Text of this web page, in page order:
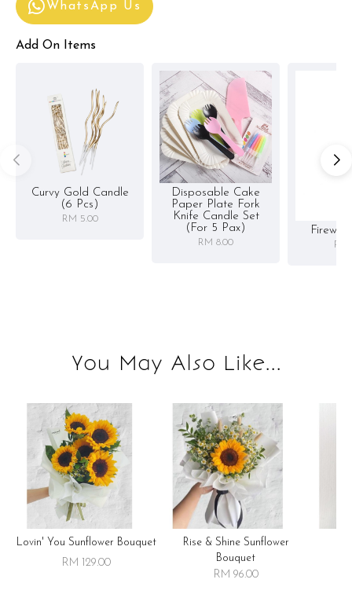
WhatsApp Us
Add On Items
Curvy Gold Candle
(6 Pcs)
RM 5.00
Disposable Cake
Paper Plate Fork
Knife Candle Set
(for 5 Pax)
RM 8.00 RM
You May Also Like...
Lovin' You Sunflower Bouquet
RM 129.00
Rise & Shine Sunflower
Bouquet
RM 96.00